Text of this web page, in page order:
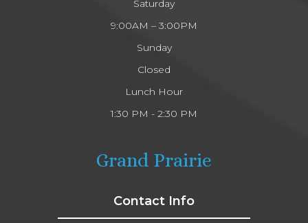
Saturday
9:00AM – 3:00PM
Sunday
Closed
Lunch Hour
1:30 PM - 2:30 PM
Grand Prairie
Contact Info